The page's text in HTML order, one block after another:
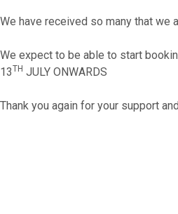
We have received so many that
We expect to be able to start
13TH JULY ONWARDS
Thank you again for your support